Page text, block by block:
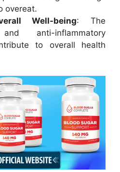
overeat.
Well-being: The
anti-inflammatory
to overall health